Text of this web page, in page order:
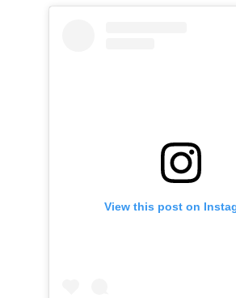
View this post on